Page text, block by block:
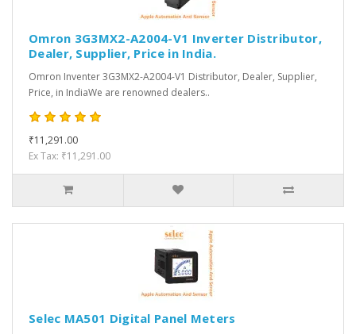
Omron 3G3MX2-A2004-V1 Inverter Distributor,
Dealer, Supplier, Price in India.
Omron Inventer 3G3MX2-A2004-V1 Distributor, Dealer, Supplier,
Price, in IndiaWe are renowned dealers..
₹11,291.00
Ex Tax: ₹11,291.00
Selec MA501 Digital Panel Meters